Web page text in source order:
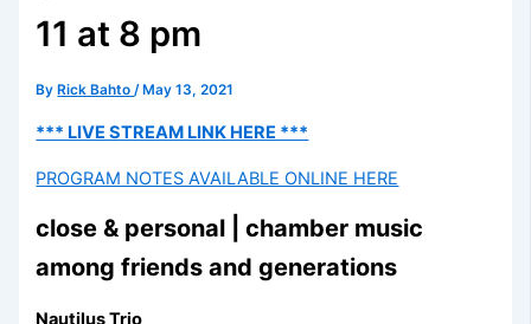
11 at 8 pm
By Rick Bahto/ May 13, 2021
*** LIVE STREAM LINK HERE ***
PROGRAM NOTES AVAILABLE ONLINE HERE
close & personal | chamber music
among friends and generations
NautilusTrio